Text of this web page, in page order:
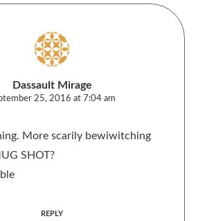
Dassault Mirage
25, 2016 at 7:04 am
More scarily bewiwitching
SHOT?
REPLY